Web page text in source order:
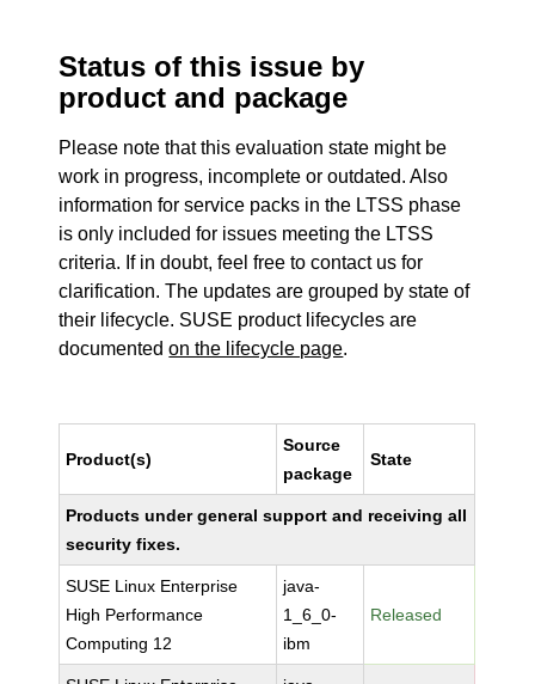
Status of this issue by
product and package
Please note that this evaluation state might be
work in progress, incomplete or outdated. Also
information for service packs in the LTSS phase
is only included for issues meeting the LTSS
criteria. If in doubt, feel free to contact us for
clarification. The updates are grouped by state of
their lifecycle. SUSE product lifecycles are
documentedon the lifecycle page.
Product(s)
Source
package
State
Products under general support and receiving all
security fixes.
SUSE Linux Enterprise
High Performance
Computing 12
java-
1_6_0-
ibm
Released